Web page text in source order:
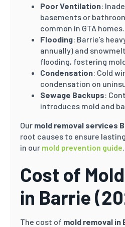
Poor Ventilation:
basements or
common in GTA homes.
Flooding: Barrie’s
annually) and
flooding, fostering
Condensation: Cold
condensation on
Sewage Backups:
introduces mold and
Our mold removal services
root causes to ensure
in our mold prevention guide.
Cost of
in Barrie
The cost of mold removal in